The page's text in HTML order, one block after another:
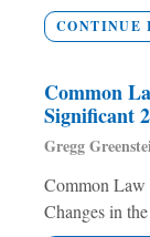
CONTINUE
Common
Significant
Gregg
Common Law
Changes in